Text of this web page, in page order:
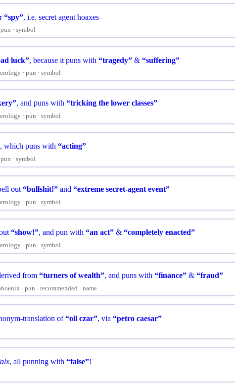
“spy”, i.e. secret agent hoaxes
pun symbol
luck”, because it puns with“tragedy” &“suffering”
pun symbol
, and puns with“tricking the lower classes”
pun symbol
which puns with“acting”
pun symbol
out“bullshit!” and“extreme secret-agent event”
pun symbol
“show!”, and pun with“an act” &“completely enacted”
pun symbol
from “turners of wealth”, and puns with “finance”& “fraud”
pun recommended name
translation of“oil czar”, via“petro caesar”
, all punning with“false”!